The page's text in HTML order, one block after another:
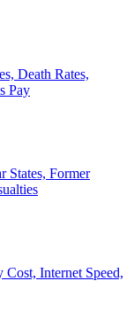
Death Rates,
Pay
States, Former
Internet Speed,